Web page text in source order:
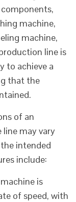
machine,
machine,
line is
to achieve a
that the
of an
may vary
intended
include:
is
of speed, with